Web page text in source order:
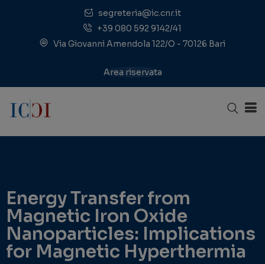
segreteria@ic.cnr.it
+39 080 592 9142/41
Via Giovanni Amendola 122/O - 70126 Bari
Area riservata
Energy Transfer from
Magnetic Iron Oxide
Nanoparticles: Implications
for Magnetic Hyperthermia